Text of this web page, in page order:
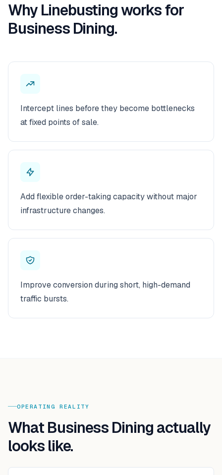
Why Linebustingworks for
Business Dining.
Intercept lines before they become bottlenecks
at fixed points of sale.
Add flexible order-taking capacity without major
infrastructure changes.
Improve conversion during short, high-demand
traffic bursts.
OPERATING REALITY
What Business Dining actually
looks like.